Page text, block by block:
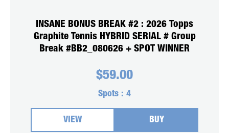
INSANE BONUS BREAK #2 : 2026 Topps
Graphite Tennis HYBRID SERIAL # Group
Break #BB2_080626 + SPOT WINNER
$59.00
Spots : 4
VIEW BUY